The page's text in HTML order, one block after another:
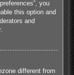
you
this option and
and
different from